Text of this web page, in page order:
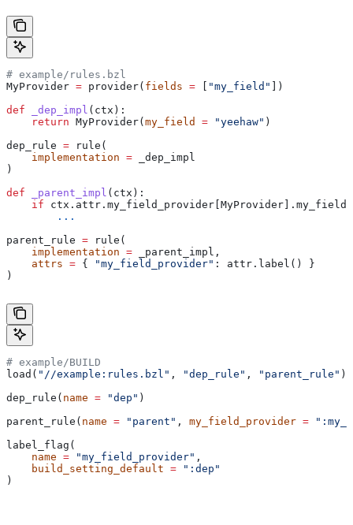
# example/rules.bzl
MyProvider = provider( fields = "my_field"
])
def _dep_impl ( ctx ):
    return
MyProvider( my_field = "yeehaw" )
dep_rule = rule(
    implementation
= _dep_impl
)
def _parent_impl ( ctx ):
    if
ctx.attr.my_field_provider[MyProvider].my_field
        ...
parent_rule = rule(
    implementation
= _parent_impl,
    attrs
= { "my_field_provider" : attr.label() }
)
# example/BUILD
load( "//example:rules.bzl" , "dep_rule" , "parent_rule" )
dep_rule( name = "dep" )
parent_rule( name = "parent" , my_field_provider =
label_flag(
    name
= "my_field_provider" ,
    build_setting_default
= ":dep"
)